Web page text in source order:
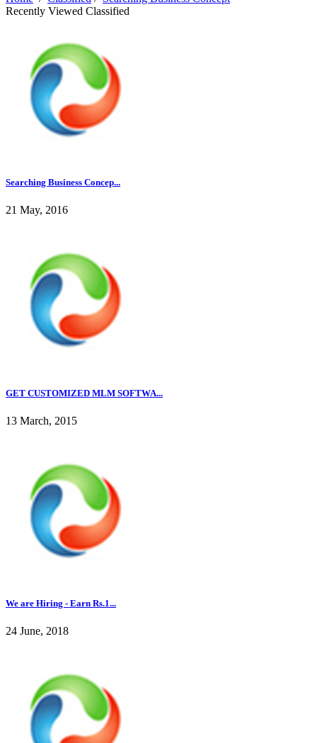
Recently Viewed Classified
Searching Business Concep...
21 May, 2016
GET CUSTOMIZED MLM SOFTWA...
13 March, 2015
We are Hiring - Earn Rs.1...
24 June, 2018